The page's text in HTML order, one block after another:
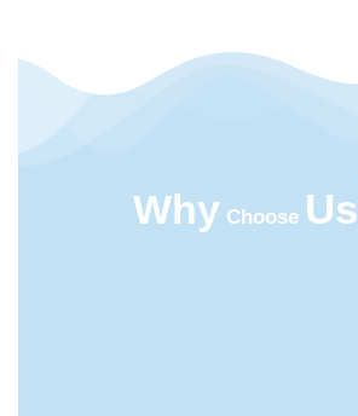
Why Choose Us